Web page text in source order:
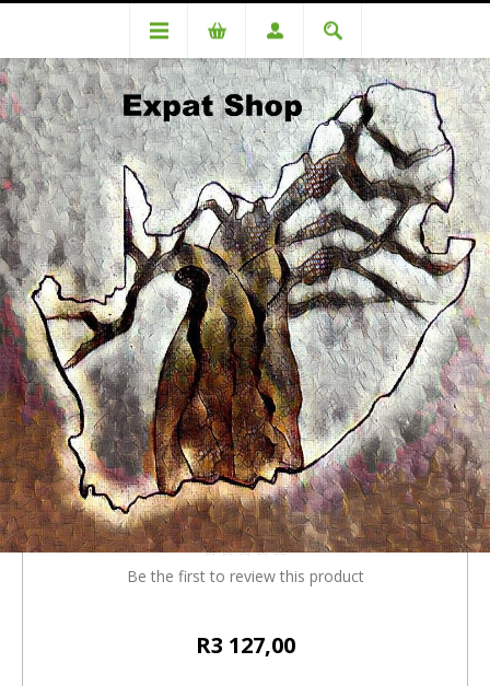
DA84284TT ( R3010.00 + 4% (R120) = R3130)
DA84284TT ( R3010.00 + 4%
(R120) = R3130)
Be the first to review this product
R3 127,00